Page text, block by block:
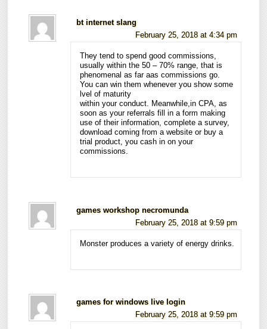
bt internet slang
February 25, 2018 at 4:34 pm
They tend to spend good commissions,
usually within the 50 – 70% range, that is
phenomenal as far aas commissions go.
You can win them whenever you show some
lvel of maturity
within your conduct. Meanwhile,in CPA, as
soon as your referrals fill in a form making
use of their information, complete a survey,
download coming from a website or buy a
trial product, you cash in on your
commissions.
games workshop necromunda
February 25, 2018 at 9:59 pm
Monster produces a variety of energy drinks.
games for windows live login
February 25, 2018 at 9:59 pm